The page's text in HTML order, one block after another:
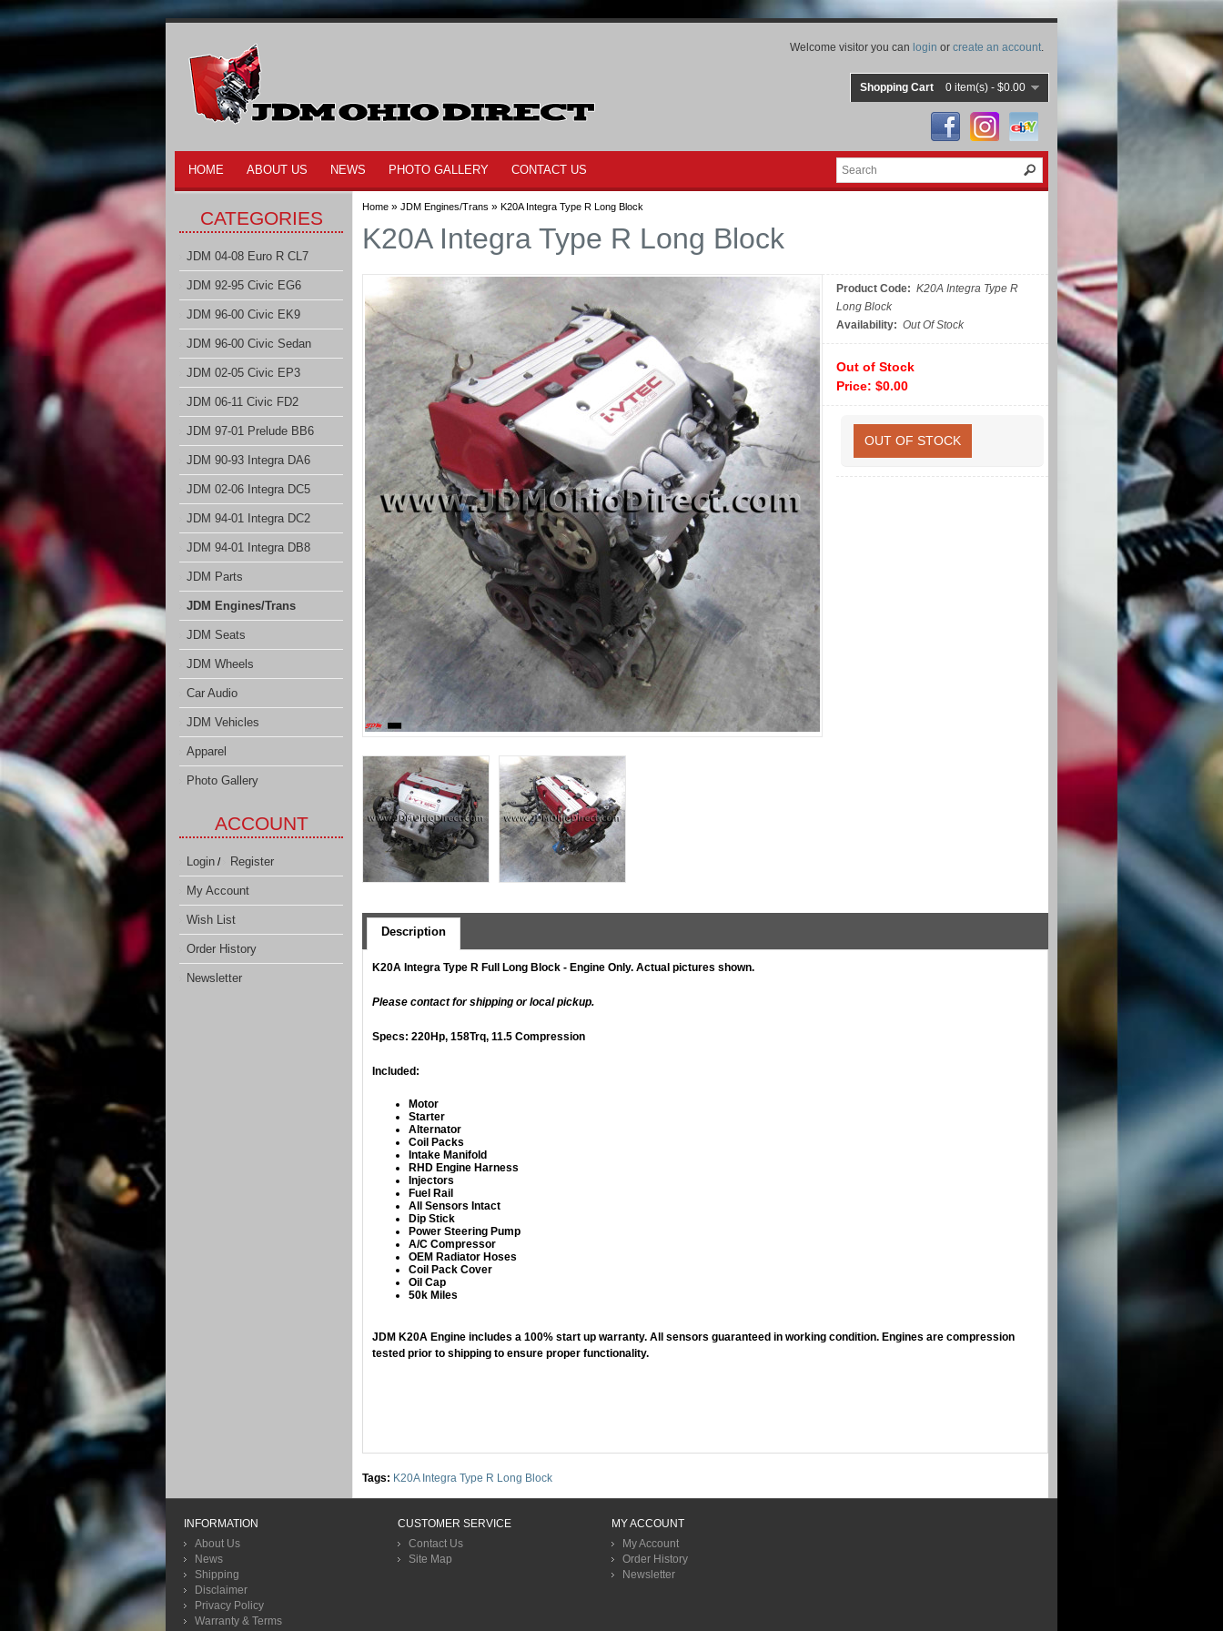
Shopping Cart 0 item(s) - $0.00
Welcome visitor you can login or create an account.
HOME ABOUT US NEWS PHOTO GALLERY CONTACT US
CATEGORIES
JDM 04-08 Euro R CL7
JDM 92-95 Civic EG6
JDM 96-00 Civic EK9
JDM 96-00 Civic Sedan
JDM 02-05 Civic EP3
JDM 06-11 Civic FD2
JDM 97-01 Prelude BB6
JDM 90-93 Integra DA6
JDM 02-06 Integra DC5
JDM 94-01 Integra DC2
JDM 94-01 Integra DB8
JDM Parts
JDM Engines/Trans
JDM Seats
JDM Wheels
Car Audio
JDM Vehicles
Apparel
Photo Gallery
ACCOUNT
Login / Register
My Account
Wish List
Order History
Newsletter
Home » JDM Engines/Trans » K20A Integra Type R Long Block
K20A Integra Type R Long Block
Product Code: K20A Integra Type R
Long Block
Availability: Out Of Stock
Out of Stock
Price: $0.00
OUT OF STOCK
Description
K20A Integra Type R Full Long Block - Engine Only. Actual pictures shown.
​Please contact for shipping or local pickup.
​Specs: 220Hp, 158Trq, 11.5 Compression
Included:
​Motor
Starter
Alternator
​Coil Packs
Intake Manifold
RHD Engine Harness
Injectors
Fuel Rail
​All Sensors Intact
​Dip Stick
Power Steering Pump
​A/C Compressor
​OEM Radiator Hoses
​Coil Pack Cover
Oil Cap
​50k Miles
​JDM K20A Engine includes a 100% start up warranty. All sensors guaranteed in working condition. Engines are compression
tested prior to shipping to ensure proper functionality.
Tags: K20A Integra Type R Long Block
INFORMATION
About Us
News
Shipping
Disclaimer
Privacy Policy
Warranty & Terms
CUSTOMER SERVICE
Contact Us
Site Map
MY ACCOUNT
My Account
Order History
Newsletter